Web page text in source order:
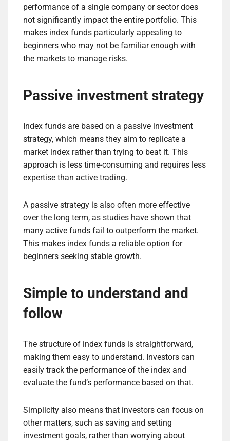
performance of a single company or sector does
not significantly impact the entire portfolio. This
makes index funds particularly appealing to
beginners who may not be familiar enough with
the markets to manage risks.
Passive investment strategy
Index funds are based on a passive investment
strategy, which means they aim to replicate a
market index rather than trying to beat it. This
approach is less time-consuming and requires less
expertise than active trading.
A passive strategy is also often more effective
over the long term, as studies have shown that
many active funds fail to outperform the market.
This makes index funds a reliable option for
beginners seeking stable growth.
Simple to understand and
follow
The structure of index funds is straightforward,
making them easy to understand. Investors can
easily track the performance of the index and
evaluate the fund’s performance based on that.
Simplicity also means that investors can focus on
other matters, such as saving and setting
investment goals, rather than worrying about